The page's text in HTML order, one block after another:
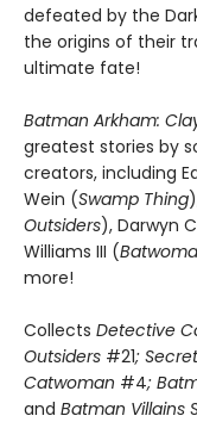
defeated by the
the origins of their
ultimate fate!
Batman Arkham:
greatest stories by
creators, including
Wein (Swamp Thing
Outsiders), Darwyn
Williams III (
more!
Collects Detective
Outsiders #21;
Catwoman #4;
and Batman Villains